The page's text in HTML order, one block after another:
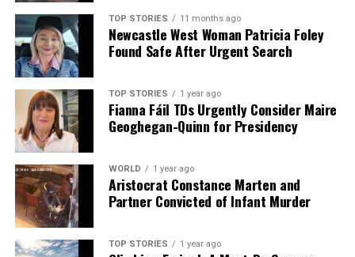
TOP STORIES 11 months ago
Newcastle West Woman Patricia Foley
Found Safe After Urgent Search
TOP STORIES 1 year ago
Fianna Fáil TDs Urgently Consider Maire
Geoghegan-Quinn for Presidency
WORLD 1 year ago
Aristocrat Constance Marten and
Partner Convicted of Infant Murder
TOP STORIES 1 year ago